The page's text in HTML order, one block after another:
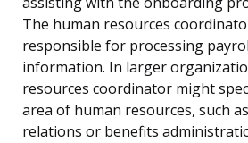
The human resources
responsible for processing
information. In larger
resources coordinator might
area of human resources, such
relations or benefits